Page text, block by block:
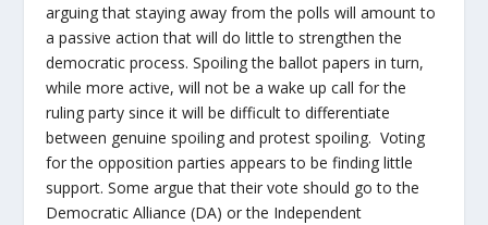
arguing that staying away from the polls will amount to
a passive action that will do little to strengthen the
democratic process. Spoiling the ballot papers in turn,
while more active, will not be a wake up call for the
ruling party since it will be difficult to differentiate
between genuine spoiling and protest spoiling. Voting
for the opposition parties appears to be finding little
support. Some argue that their vote should go to the
Democratic Alliance (DA) or the Independent